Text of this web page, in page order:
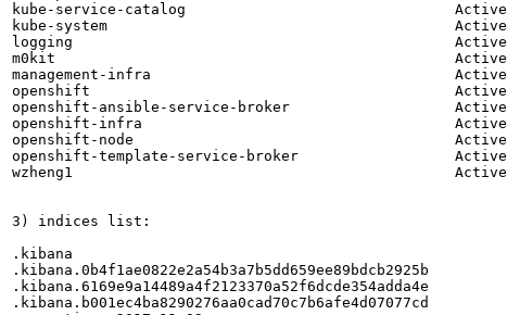
kube-service-catalog                               Active
kube-system                                        Active
logging                                            Active
m0kit                                              Active
management-infra                                   Active
openshift                                          Active
openshift-ansible-service-broker                   Active
openshift-infra                                    Active
openshift-node                                     Active
openshift-template-service-broker                  Active
wzheng1                                            Active
3) indices list:
.kibana
.kibana.0b4f1ae0822e2a54b3a7b5dd659ee89bdcb2925b
.kibana.6169e9a14489a4f2123370a52f6dcde354adda4e
.kibana.b001ec4ba8290276aa0cad70c7b6afe4d07077cd